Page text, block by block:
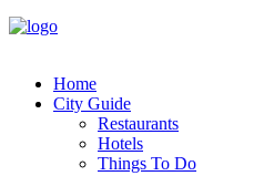
Home
City Guide
Restaurants
Hotels
Things To Do